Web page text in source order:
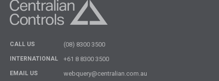
CALL US (08) 8300 3500
INTERNATIONAL +61 8 8300 3500
EMAIL US webquery@centralian.com.au